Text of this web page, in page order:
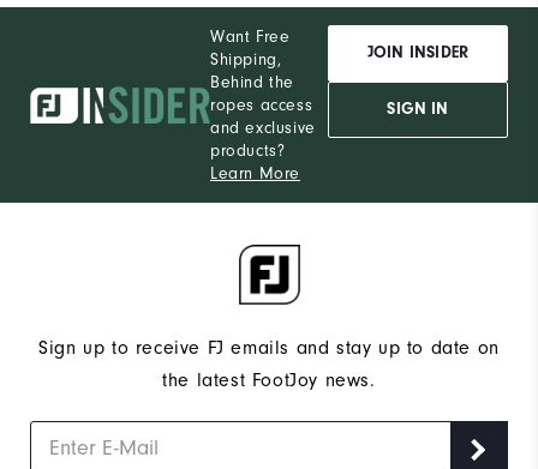
Want Free
Shipping,
Behind the
ropes access
and exclusive
products?
Learn More
JOIN INSIDER
SIGN IN
Sign up to receive FJ emails and stay up to date on
the latest FootJoy news.